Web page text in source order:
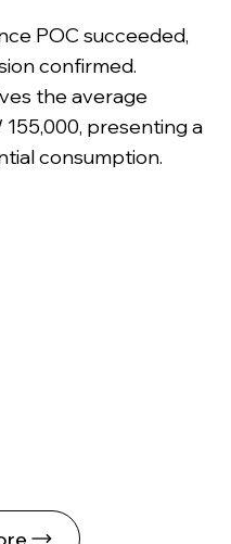
POC succeeded,
confirmed.
the average
presenting a
consumption.